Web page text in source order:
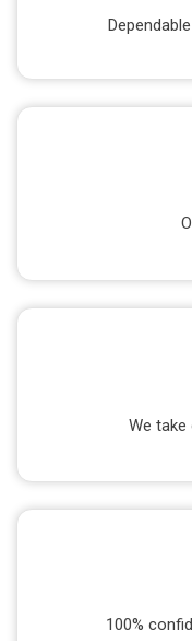
We take
100%